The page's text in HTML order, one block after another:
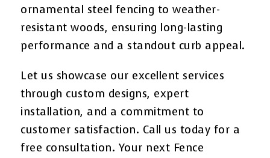
ornamental steel fencing to weather-
resistant woods, ensuring long-lasting
performance and a standout curb appeal.
Let us showcase our excellent services
through custom designs, expert
installation, and a commitment to
customer satisfaction. Call us today for a
free consultation. Your next Fence